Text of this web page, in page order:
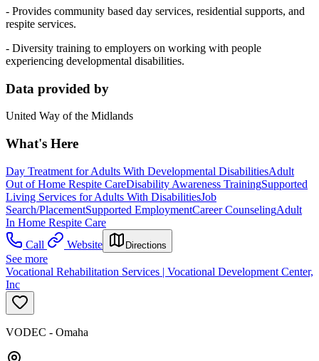
- Provides community based day services, residential supports, and
respite services.
- Diversity training to employers on working with people
experiencing developmental disabilities.
Data provided by
United Way of the Midlands
What's Here
Day Treatment for Adults With Developmental DisabilitiesAdult
Out of Home Respite CareDisability Awareness TrainingSupported
Living Services for Adults With DisabilitiesJob
Search/PlacementSupported EmploymentCareer CounselingAdult
In Home Respite Care
Call
Website Directions
See more
Vocational Rehabilitation Services | Vocational Development Center,
Inc
VODEC - Omaha